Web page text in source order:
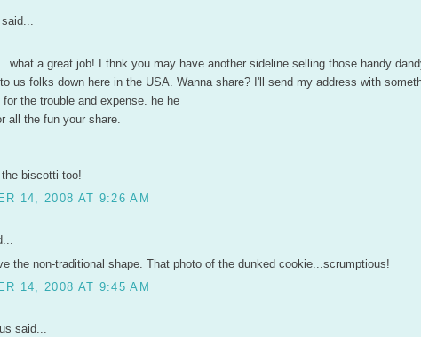
said...
a great job! I thnk you may have another sideline selling those handy
us folks down here in the USA. Wanna share? I'll send my address with
for the trouble and expense. he he
all the fun your share.
biscotti too!
14, 2008 AT 9:26 AM
the non-traditional shape. That photo of the dunked cookie...scrumptious!
14, 2008 AT 9:45 AM
said...